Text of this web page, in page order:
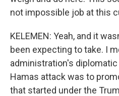
not impossible job at this
KELEMEN: Yeah, and it
been expecting to take. I
administration's
Hamas attack was to
that started under the